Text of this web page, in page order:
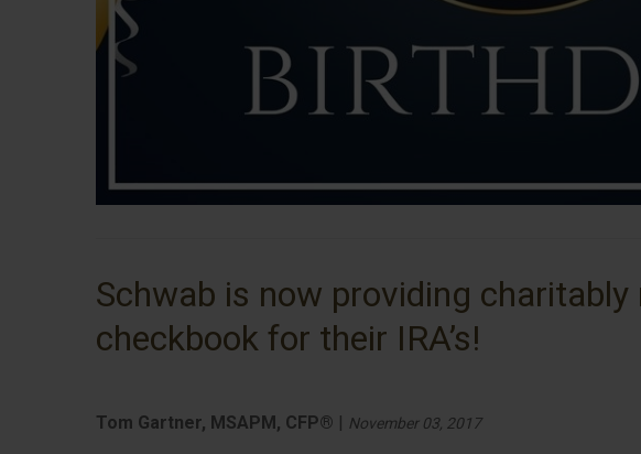
Schwab is now providing
checkbook for their IRA’s!
Tom Gartner, MSAPM, CFP® | November 03, 2017